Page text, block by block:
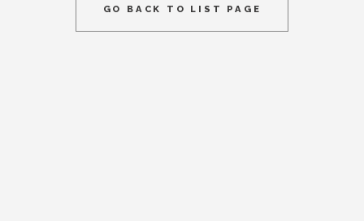
GO BACK TO LIST PAGE